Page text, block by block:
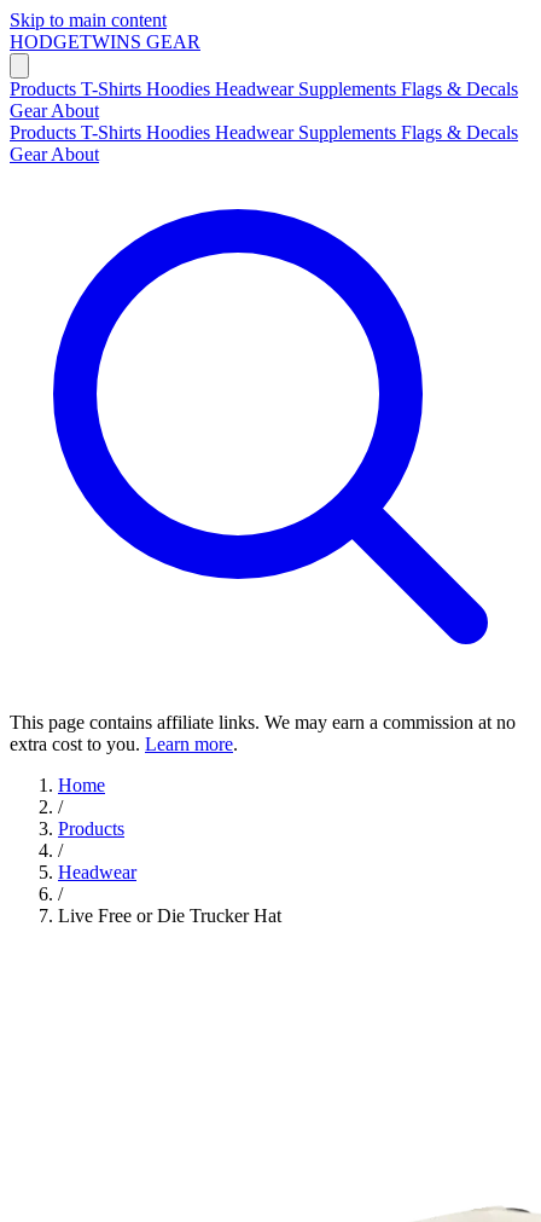
Skip to main content
HODGETWINS GEAR
Products T-Shirts Hoodies Headwear Supplements Flags & Decals
GearAbout
Products T-Shirts Hoodies Headwear Supplements Flags & Decals
GearAbout
This page contains affiliate links. We may earn a commission at no
extra cost to you. Learn more.
Home
/
Products
/
Headwear
/
Live Free or Die Trucker Hat